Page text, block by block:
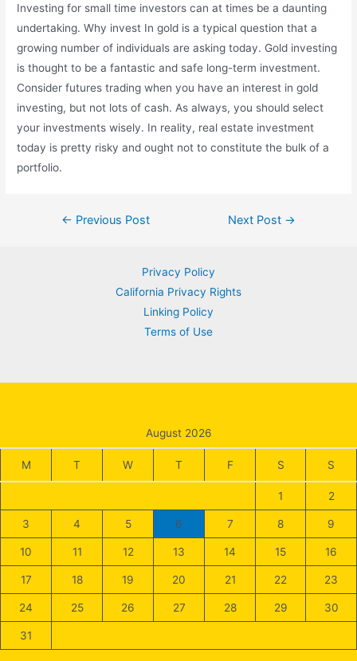
Investing for small time investors can at times be a daunting
undertaking. Why invest In gold is a typical question that a
growing number of individuals are asking today. Gold investing
is thought to be a fantastic and safe long-term investment.
Consider futures trading when you have an interest in gold
investing, but not lots of cash. As always, you should select
your investments wisely. In reality, real estate investment
today is pretty risky and ought not to constitute the bulk of a
portfolio.
Post← Previous Post Next Post →
Privacy Policy
California Privacy Rights
Linking Policy
Terms of Use
August 2026
M T W T F S S
1 2
3 4 5 6 7 8 9
10 11 12 13 14 15 16
17 18 19 20 21 22 23
24 25 26 27 28 29 30
31